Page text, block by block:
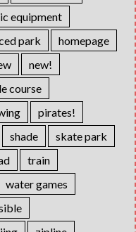
equipment
park
homepage
new!
course
pirates!
shade
skate park
train
water games